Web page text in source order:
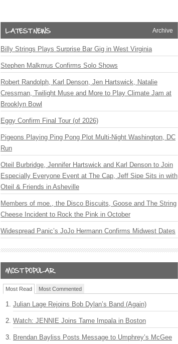
Archive
Billy Strings Plays Surprise Bar Gig in West Virginia
Stephen Malkmus Confirms Solo Shows
Robert Randolph, Karl Denson, Jen Hartswick, Natalie
Cressman, Twilight Muse and More to Play Climate Jam at
Brooklyn Bowl
Eggy Confirm Final Tour (of 2026)
Pigeons Playing Ping Pong Plot Multi-Night Washington, DC
Run
Oteil Burbridge, Jennifer Hartswick and Karl Denson to Join
Especially Everyone Event at The Cap, Jeff Sipe Sits in with
Oteil & Friends in Asheville
Members of moe., the Disco Biscuits, Goose and The String
Cheese Incident to Rock the Pink in October
Widespread Panic’s JoJo Hermann Confirms Midwest Dates
Most Read Most Commented
Julian Lage Rejoins Bob Dylan’s Band (Again)
Watch: JENNIE Joins Tame Impala in Boston
Brendan Bayliss Posts Message to Umphrey’s McGee